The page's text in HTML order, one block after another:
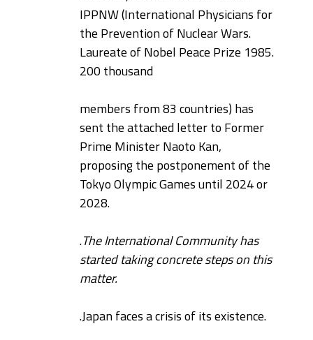
IPPNW (International Physicians for
the Prevention of Nuclear Wars.
Laureate of Nobel Peace Prize 1985.
200 thousand
members from 83 countries) has
sent the attached letter to Former
Prime Minister Naoto Kan,
proposing the postponement of the
Tokyo Olympic Games until 2024 or
2028.
.The International Community has
started taking concrete steps on this
matter.
.Japan faces a crisis of its existence.